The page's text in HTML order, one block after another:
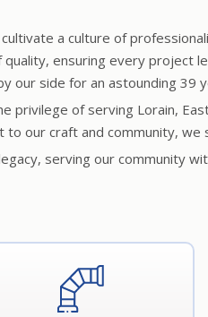
a culture of
ensuring every
our side for an astounding
privilege of serving Lorain,
our craft and community, we
serving our community